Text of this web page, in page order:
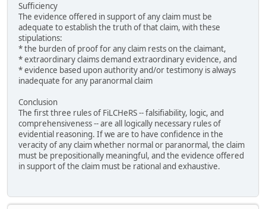
Sufficiency
The evidence offered in support of any claim must be
adequate to establish the truth of that claim, with these
stipulations:
* the burden of proof for any claim rests on the claimant,
* extraordinary claims demand extraordinary evidence, and
* evidence based upon authority and/or testimony is always
inadequate for any paranormal claim
Conclusion
The first three rules of FiLCHeRS -- falsifiability, logic, and
comprehensiveness -- are all logically necessary rules of
evidential reasoning. If we are to have confidence in the
veracity of any claim whether normal or paranormal, the claim
must be prepositionally meaningful, and the evidence offered
in support of the claim must be rational and exhaustive.